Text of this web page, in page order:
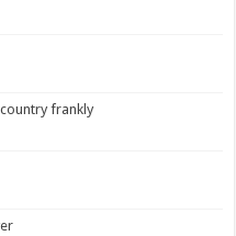
frankly